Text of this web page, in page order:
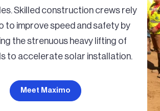
Skilled construction crews rely
to improve speed and safety by
the strenuous heavy lifting of
to accelerate solar installation.
Meet Maximo